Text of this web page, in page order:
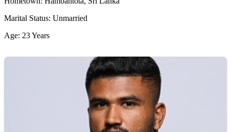
Marital Status: Unmarried
Age: 23 Years